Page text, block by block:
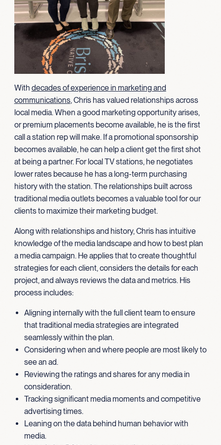
With decades of experience in marketing and
communications, Chris has valued relationships across
local media. When a good marketing opportunity arises,
or premium placements become available, he is the first
call a station rep will make. If a promotional sponsorship
becomes available, he can help a client get the first shot
at being a partner. For local TV stations, he negotiates
lower rates because he has a long-term purchasing
history with the station. The relationships built across
traditional media outlets becomes a valuable tool for our
clients to maximize their marketing budget.
Along with relationships and history, Chris has intuitive
knowledge of the media landscape and how to best plan
a media campaign. He applies that to create thoughtful
strategies for each client, considers the details for each
project, and always reviews the data and metrics. His
process includes:
Aligning internally with the full client team to ensure
that traditional media strategies are integrated
seamlessly within the plan.
Considering when and where people are most likely to
see an ad.
Reviewing the ratings and shares for any media in
consideration.
Tracking significant media moments and competitive
advertising times.
Leaning on the data behind human behavior with
media.